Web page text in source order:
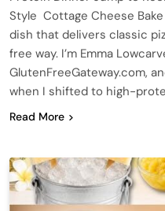
Style Cottage Cheese
dish that delivers classic
free way. I’m Emma
GlutenFreeGateway.com,
when I shifted to high-
Read More